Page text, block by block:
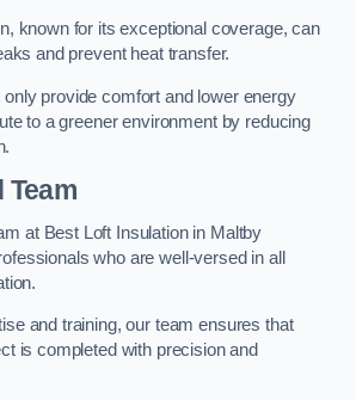
known for its exceptional coverage, can
and prevent heat transfer.
provide comfort and lower energy
to a greener environment by reducing
Team
at Best Loft Insulation in Maltby
who are well-versed in all
and training, our team ensures that
is completed with precision and